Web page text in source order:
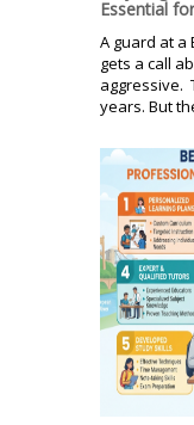
Essential
A guard at a
gets a call
aggressive.
years. But